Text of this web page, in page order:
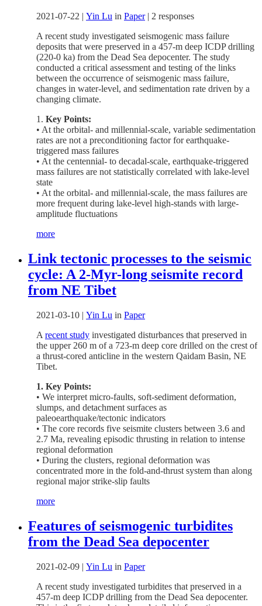
2021-07-22 | Yin Lu in Paper| 2 responses
A recent study investigated seismogenic mass failure
deposits that were preserved in a 457-m deep ICDP drilling
(220-0 ka) from the Dead Sea depocenter. The study
conducted a critical assessment and testing of the links
between the occurrence of seismogenic mass failure,
changes in water-level, and sedimentation rate driven by a
changing climate.
1. Key Points:
• At the orbital- and millennial-scale, variable sedimentation
rates are not a preconditioning factor for earthquake-
triggered mass failures
• At the centennial- to decadal-scale, earthquake-triggered
mass failures are not statistically correlated with lake-level
state
• At the orbital- and millennial-scale, the mass failures are
more frequent during lake-level high-stands with large-
amplitude fluctuations
more
Link tectonic processes to the seismic
cycle: A 2-Myr-long seismite record
from NE Tibet
2021-03-10 | Yin Lu in Paper
A recent study investigated disturbances that preserved in
the upper 260 m of a 723-m deep core drilled on the crest of
a thrust-cored anticline in the western Qaidam Basin, NE
Tibet.
1. Key Points:
• We interpret micro-faults, soft-sediment deformation,
slumps, and detachment surfaces as
paleoearthquake/tectonic indicators
• The core records five seismite clusters between 3.6 and
2.7 Ma, revealing episodic thrusting in relation to intense
regional deformation
• During the clusters, regional deformation was
concentrated more in the fold-and-thrust system than along
regional major strike-slip faults
more
Features of seismogenic turbidites
from the Dead Sea depocenter
2021-02-09 | Yin Lu in Paper
A recent study investigated turbidites that preserved in a
457-m deep ICDP drilling from the Dead Sea depocenter.